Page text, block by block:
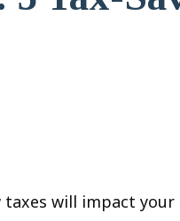
will impact